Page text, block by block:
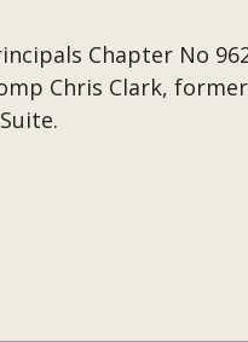
Chapter No
Chris Clark,